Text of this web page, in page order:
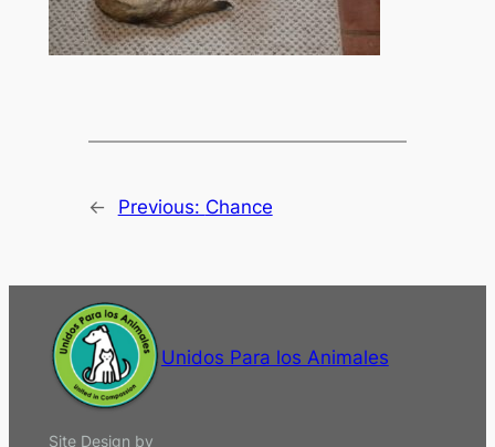
← Previous: Chance
Unidos Para los Animales
Site Design by